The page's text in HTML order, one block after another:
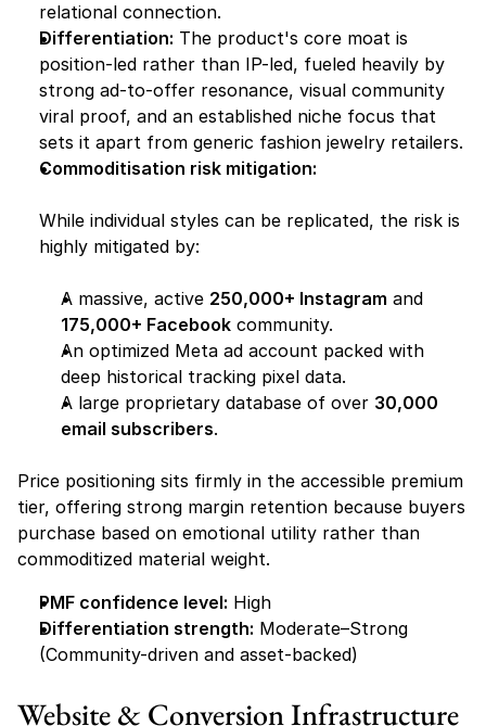
relational connection.
Differentiation: The product's core moat is
position-led rather than IP-led, fueled heavily by
strong ad-to-offer resonance, visual community
viral proof, and an established niche focus that
sets it apart from generic fashion jewelry retailers.
Commoditisation risk mitigation:
While individual styles can be replicated, the risk is
highly mitigated by:
A massive, active 250,000+ Instagram
175,000+ Facebook community.
An optimized Meta ad account packed with
deep historical tracking pixel data.
A large proprietary database of over 30,000
email subscribers.
Price positioning sits firmly in the accessible premium
tier, offering strong margin retention because buyers
purchase based on emotional utility rather than
commoditized material weight.
PMF confidence level: High
Differentiation strength: Moderate–Strong
(Community-driven and asset-backed)
Website & Conversion Infrastructure